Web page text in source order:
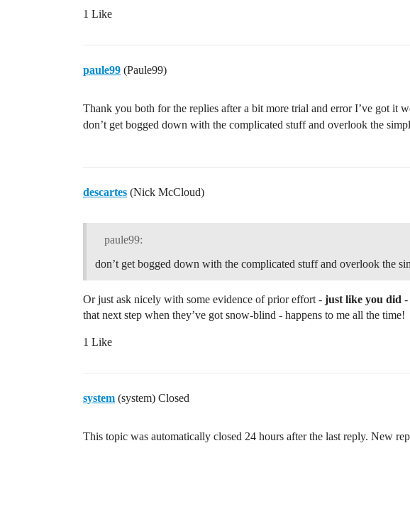
            payloadBuffer[1] = tempValue & 0xFF;
    }
}
// on EV_TXCOMPLETE when a downlink message was
// To send the reset counter command to the node,
// (e.g. from the TTN Console) with single byte
if (fPort == cmdPort && dataLength == 1 && data[0]
        #ifdef USE_SERIAL
        //resetCounter();
}
1 Like
paule99 (Paule99)
Thank you both for the replies after a bit more trial and error I’ve got it
don’t get bogged down with the complicated stuff and overlook the
descartes (Nick McCloud)
paule99:
don’t get bogged down with the complicated stuff and overlook the
Or just ask nicely with some evidence of prior effort - just like you did -
that next step when they’ve got snow-blind - happens to me all the time!
1 Like
system (system) Closed
This topic was automatically closed 24 hours after the last reply. New